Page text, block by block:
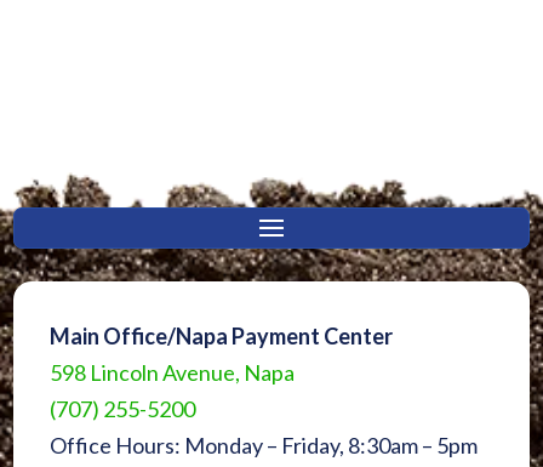
Main Office/Napa Payment Center
598 Lincoln Avenue, Napa
(707) 255-5200
Office Hours: Monday – Friday, 8:30am – 5pm